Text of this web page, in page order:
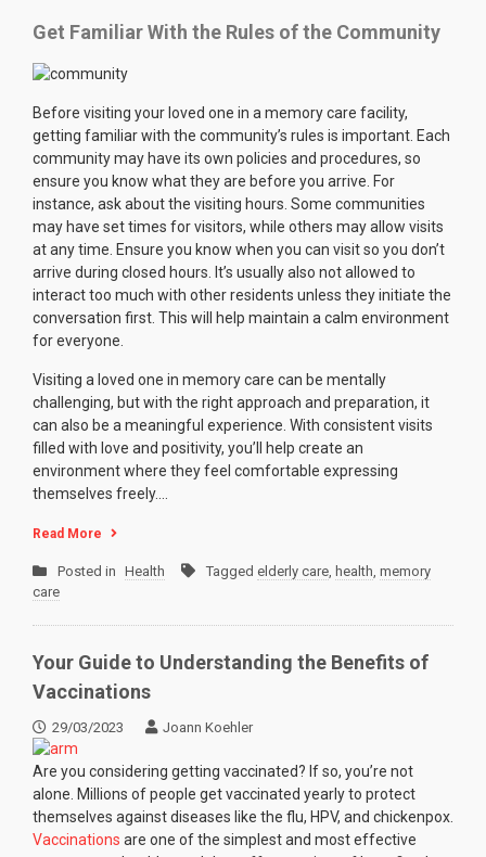
Get Familiar With the Rules of the Community
Before visiting your loved one in a memory care facility,
getting familiar with the community’s rules is important. Each
community may have its own policies and procedures, so
ensure you know what they are before you arrive. For
instance, ask about the visiting hours. Some communities
may have set times for visitors, while others may allow visits
at any time. Ensure you know when you can visit so you don’t
arrive during closed hours. It’s usually also not allowed to
interact too much with other residents unless they initiate the
conversation first. This will help maintain a calm environment
for everyone.
Visiting a loved one in memory care can be mentally
challenging, but with the right approach and preparation, it
can also be a meaningful experience. With consistent visits
filled with love and positivity, you’ll help create an
environment where they feel comfortable expressing
themselves freely.…
Read More
Posted in Health Tagged elderly care, health, memory
care
Your Guide to Understanding the Benefits of
Vaccinations
29/03/2023 Joann Koehler
Are you considering getting vaccinated? If so, you’re not
alone. Millions of people get vaccinated yearly to protect
themselves against diseases like the flu, HPV, and chickenpox.
Vaccinations are one of the simplest and most effective